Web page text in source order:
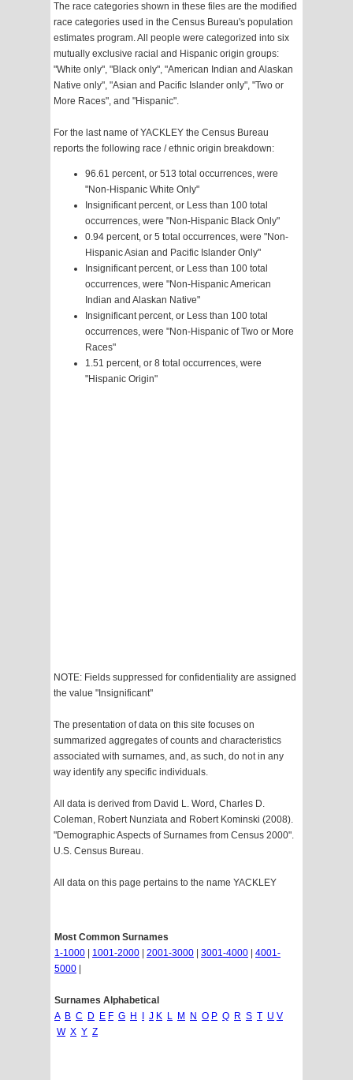
The race categories shown in these files are the modified
race categories used in the Census Bureau's population
estimates program. All people were categorized into six
mutually exclusive racial and Hispanic origin groups:
"White only", "Black only", "American Indian and Alaskan
Native only", "Asian and Pacific Islander only", "Two or
More Races", and "Hispanic".
For the last name of YACKLEY the Census Bureau
reports the following race / ethnic origin breakdown:
96.61 percent, or 513 total occurrences, were
"Non-Hispanic White Only"
Insignificant percent, or Less than 100 total
occurrences, were "Non-Hispanic Black Only"
0.94 percent, or 5 total occurrences, were "Non-
Hispanic Asian and Pacific Islander Only"
Insignificant percent, or Less than 100 total
occurrences, were "Non-Hispanic American
Indian and Alaskan Native"
Insignificant percent, or Less than 100 total
occurrences, were "Non-Hispanic of Two or More
Races"
1.51 percent, or 8 total occurrences, were
"Hispanic Origin"
NOTE: Fields suppressed for confidentiality are assigned
the value "Insignificant"
The presentation of data on this site focuses on
summarized aggregates of counts and characteristics
associated with surnames, and, as such, do not in any
way identify any specific individuals.
All data is derived from David L. Word, Charles D.
Coleman, Robert Nunziata and Robert Kominski (2008).
"Demographic Aspects of Surnames from Census 2000".
U.S. Census Bureau.
All data on this page pertains to the name YACKLEY
Most Common Surnames
1-1000
1001-2000 2001-3000 3001-4000
4001-
5000
Surnames Alphabetical
A B C D E F G H J K L M N O P Q R S T U V
W X Y Z